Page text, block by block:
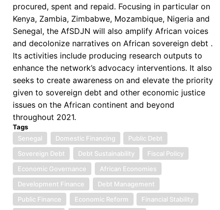
procured, spent and repaid. Focusing in particular on
Kenya, Zambia, Zimbabwe, Mozambique, Nigeria and
Senegal, the AfSDJN will also amplify African voices
and decolonize narratives on African sovereign debt .
Its activities include producing research outputs to
enhance the network’s advocacy interventions. It also
seeks to create awareness on and elevate the priority
given to sovereign debt and other economic justice
issues on the African continent and beyond
throughout 2021.
Tags
Senegal
Domestic Financing
Public Debt
Sovereign Debt
Debt Sustainability
Fiscal Policy
Economic Governance
African Economies
Development Finance
Debt Management
Public Finance
Economic Reform
Financial Stability